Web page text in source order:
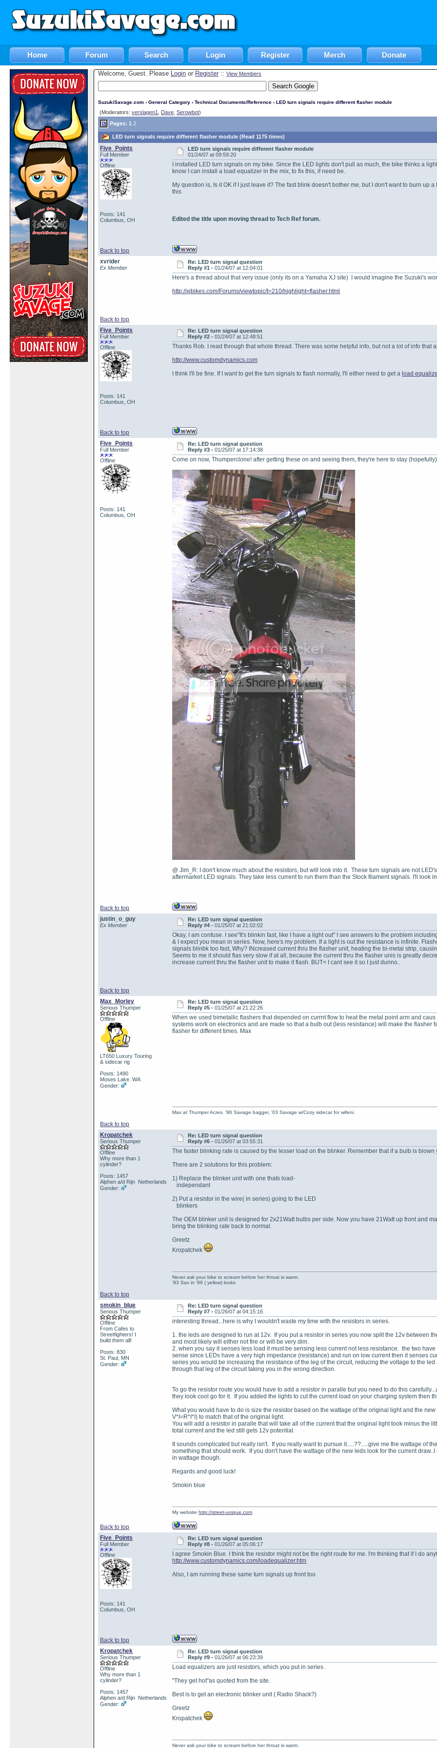
Home Forum Search Login Register Merch Donate
Welcome, Guest. Please Login or Register :: View Members
SuzukiSavage.com › General Category › Technical Documents/Reference › LED turn signals require different flasher module
(Moderators: verslagen1 Dave Serowbot)
Pages:1 2
LED turn signals require different flasher module (Read 1175 times)
Five_Points
Full Member
Offline
Posts: 141
Columbus, OH
LED turn signals require different flasher module
01/24/07 at 09:59:20
I installed LED turn signals on my bike. Since the LED lights don't pull as much, the bike thinks a
know I can install a load equalizer in the mix, to fix this, if need be.
My question is, Is it OK if I just leave it? The fast blink doesn't bother me, but I don't want to burn
this
Edited the title upon moving thread to Tech Ref forum.
Back to top
xvrider
Ex Member
Re: LED turn signal question
Reply #1 - 01/24/07 at 12:04:01
Here's a thread about that very issue (only its on a Yamaha XJ site) I would imagine the Suzuki's
http://xjbikes.com/Forums/viewtopic/t=210/highlight=flasher.html
Back to top
Five_Points
Full Member
Offline
Posts: 141
Columbus, OH
Re: LED turn signal question
Reply #2 - 01/24/07 at 12:48:51
Thanks Rob. I read through that whole thread. There was some helpful info, but not a lot of info that
http://www.customdynamics.com
I think I'll be fine. If I want to get the turn signals to flash normally, I'll either need to get a load
Back to top
Five_Points
Full Member
Offline
Posts: 141
Columbus, OH
Re: LED turn signal question
Reply #3 - 01/25/07 at 17:14:38
Come on now, Thumperclone! after getting these on and seeing them, they're here to stay
@ Jim_R: I don't know much about the resistors, but will look into it. These turn signals are not
aftermarket LED signals. They take less current to run them than the Stock filament signals. I'll look
Back to top
justin_o_guy
Ex Member
Re: LED turn signal question
Reply #4 - 01/25/07 at 21:02:02
Okay, I am confuse. I see"It's blinkin fast, like I have a light out" I see answers to the problem
& I expect you mean in series. Now, here's my problem. If a light is out the resistance is infinite.
signals blinbk too fast, Why? INcreased current thru the flasher unit, heating the bi-metal strip,
Seems to me it should flas very slow if at all, because the current thru the flasher unis is greatly
increase current thru the flasher unit to make it flash. BUT< I cant see it so I just dunno..
Back to top
Max_Morley
Serious Thumper
Offline
LT650 Luxury Touring
& sidecar rig
Posts: 1490
Moses Lake. WA
Gender:
Re: LED turn signal question
Reply #5 - 01/25/07 at 21:22:26
When we used bimetallic flashers that depended on currnt flow to heat the metal point arm and
systems work on electronics and are made so that a bulb out (less resistance) will make the
flasher for different times. Max
Back to top
Max at Thumper Acres. '96 Savage bagger, '03 Savage w/Cozy sidecar for wifeni.
Kropatchek
Serious Thumper
Offline
Why more than 1
cylinder?
Posts: 1457
Alphen a/d Rijn Netherlands
Gender:
Re: LED turn signal question
Reply #6 - 01/26/07 at 03:55:31
The faster blinking rate is caused by the lesser load on the blinker. Remember that if a bulb is blown
There are 2 solutions for this problem:
1) Replace the blinker unit with one thats load-
independant
2) Put a resistor in the wire( in series) going to the LED
blinkers
The OEM blinker unit is designed for 2x21Watt bulbs per side. Now you have 21Watt up front and
bring the blinking rate back to normal.
Greetz
Kropatchek
Back to top
Never ask your bike to scream before her throat is warm.
'93 Sav in '96 ( yellow) looks
smokin_blue
Serious Thumper
Offline
From Cafes to
Streetfighters! I
build them all!
Posts: 830
St. Paul, MN
Gender:
Re: LED turn signal question
Reply #7 - 01/26/07 at 04:15:16
interesting thread...here is why I wouldn't waste my time with the resistors in series.
1. the leds are designed to run at 12v. If you put a resistor in series you now split the 12v between
and most likely will either not fire or will be very dim.
2. when you say it senses less load it must be sensing less current not less resistance. the two
sense since LEDs have a very high impedance (resistance) and run on low current then it senses
series you would be increasing the resistance of the leg of the circuit, reducing the voltage to the
through that leg of the circuit taking you in the wrong direction.
To go the resistor route you would have to add a resistor in paralle but you need to do this
they look cool go for it. If you added the lights to cut the current load on your charging system then
What you would have to do is size the resistor based on the wattage of the original light and the
V*I=R*I*I) to match that of the original light.
You will add a resistor in paralle that will take all of the current that the original light took minus the
total current and the led still gets 12v potential.
It sounds complicated but really isn't. If you really want to pursue it.....??.....give me the wattage of
something that should work. If you don't have the wattage of the new leds look for the current
in wattage though.
Regards and good luck!
Smokin blue
Back to top
My websitehttp://street-unique.com
Five_Points
Full Member
Offline
Posts: 141
Columbus, OH
Re: LED turn signal question
Reply #8 - 01/26/07 at 05:06:17
I agree Smokin Blue. I think the resistor might not be the right route for me. I'm thinking that if I do
http://www.customdynamics.com/loadequalizer.htm
Also, I am running these same turn signals up front too
Back to top
Kropatchek
Serious Thumper
Offline
Why more than 1
cylinder?
Posts: 1457
Alphen a/d Rijn Netherlands
Gender:
Re: LED turn signal question
Reply #9 - 01/26/07 at 06:23:39
Load equalizers are just resistors, which you put in series .
"They get hot"as quoted from the site.
Best is to get an electronic blinker unit ( Radio Shack?)
Greetz
Kropatchek
Never ask your bike to scream before her throat is warm.